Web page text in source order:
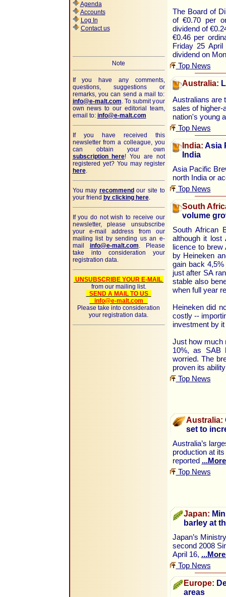
Agenda
Accounts
Log In
Contact us
Note
If you have any comments,
questions, suggestions or
remarks, you can send a mail to:
info@e-malt.com.To submit your
own news to our editorial team,
email to: info@e-malt.com
If you have received this
newsletter from a colleague, you
can obtain your own
subscription here! You are not
registered yet? You may register
here.
You may recommend our site to
your friend by clicking here.
If you do not wish to receive our
newsletter, please unsubscribe
your e-mail address from our
mailing list by sending us an e-
mail info@e-malt.com. Please
take into consideration your
registration data.
UNSUBSCRIBE YOUR E-MAIL
from our mailing list.
SEND A MAIL TO US
info@e-malt.com
Please take into consideration
your registration data.
The Board of
of €0.70 per
dividend of
€0.46 per
Friday 25
dividend on
Top News
Australia:
Australians are
sales of higher-
nation's young
Top News
India: Asia
India
Asia Pacific
north India or
Top News
South
volume
South African
although it lost
licence to
by Heineken
gain back
just after SA
stable also
when full year
Heineken did
costly --
investment by
Just how much
10%, as SAB
worried. The
proven its
Top News
Australia:
set to
Australia’s
production at
reported
Top News
Japan:
barley at
Japan’s
second 2008
April 16,
Top News
Europe:
areas